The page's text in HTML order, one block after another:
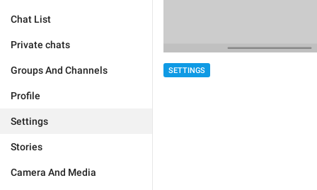
Chat List
Private chats
Groups And Channels
Profile
Settings
Stories
Camera And Media
SETTINGS